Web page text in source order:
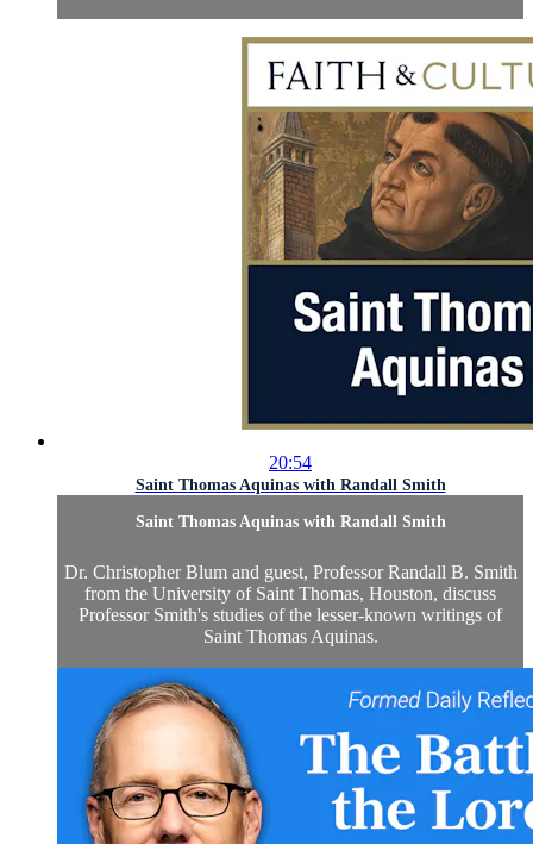
20:54
Saint Thomas Aquinas with Randall Smith
Saint Thomas Aquinas with Randall Smith
Dr. Christopher Blum and guest, Professor Randall B. Smith
from the University of Saint Thomas, Houston, discuss
Professor Smith's studies of the lesser-known writings of
Saint Thomas Aquinas.